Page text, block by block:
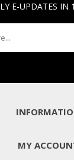
E-UPDATES IN
MY